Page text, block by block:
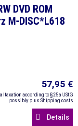
DVD ROM
M-DISC*L618
57,95 €
taxation according to §25a UStG
possibly plus Shipping costs
Details